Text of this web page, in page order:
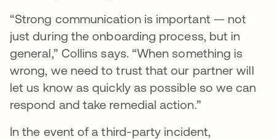
“Strong communication is important — not
just during the onboarding process, but in
general,” Collins says. “When something is
wrong, we need to trust that our partner will
let us know as quickly as possible so we can
respond and take remedial action.”
In the event of a third-party incident,